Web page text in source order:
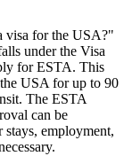
visa for the USA?"
under the Visa
for ESTA. This
USA for up to 90
The ESTA
can be
employment,